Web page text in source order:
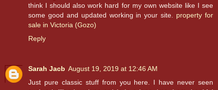
think I should also work hard for my own website like I see
some good and updated working in your site. property for
sale in Victoria (Gozo)
Reply
Sarah Jacb August 19, 2019 at 12:46 AM
Just pure classic stuff from you here. I have never seen